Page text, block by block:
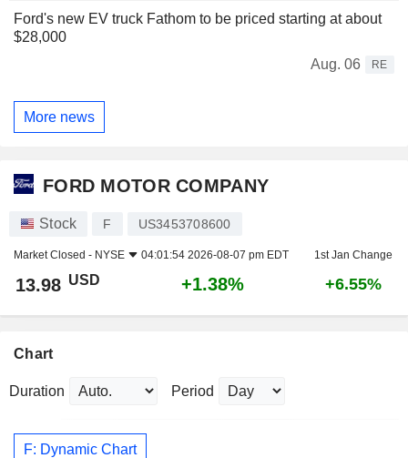
Ford's new EV truck Fathom to be priced starting at about
$28,000
Aug. 06
RE
More news
FORD MOTOR COMPANY
Stock F US3453708600
Market Closed - NYSE 04:01:54 2026-08-07 pm EDT 1st Jan Change
13.98 USD +1.38% +6.55%
Chart
Duration Period
F: Dynamic Chart